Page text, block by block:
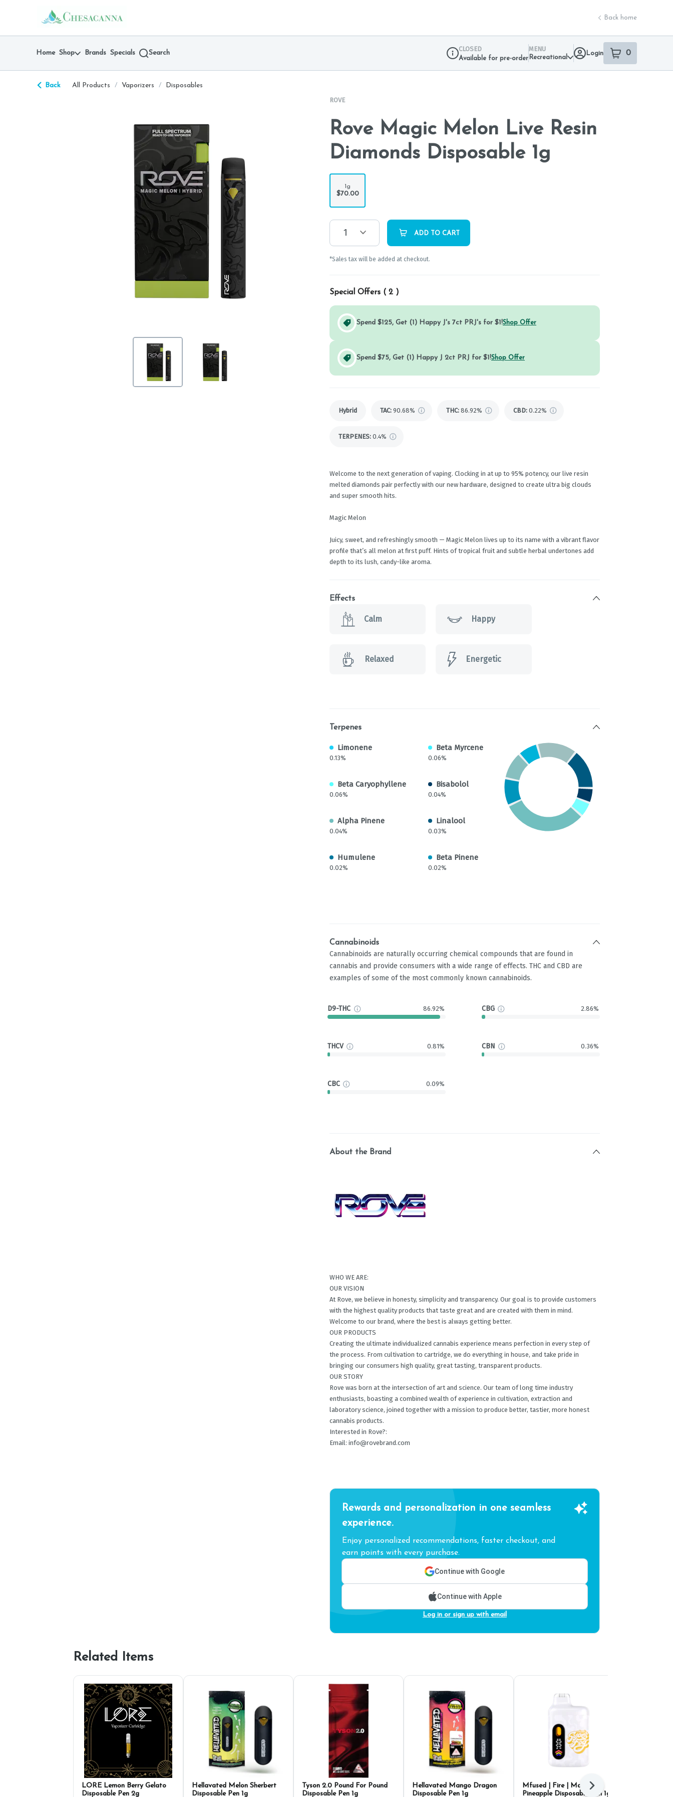
return to dispensary home page
Back home
Home Shop Brands Specials Search
CLOSED
Available for pre-order
MENU
Recreational
Login 0
item sin your
Back All Products / Vaporizers /
Disposables
ROVE
Rove Magic Melon Live Resin
Diamonds Disposable 1g
1g
$70.00
1 ADD TO CART
*Sales tax will be added at checkout.
Special Offers ( 2 )
Spend $125, Get (1) Happy J's 7ct PRJ's for $1!Shop Offer
Spend $75, Get (1) Happy J 2ct PRJ for $1!Shop Offer
Hybrid TAC: 90.68% THC: 86.92% CBD: 0.22%
TERPENES: 0.4%
Welcome to the next generation of vaping. Clocking in at up to 95% potency, our live resin
melted diamonds pair perfectly with our new hardware, designed to create ultra big clouds
and super smooth hits.
Magic Melon
Juicy, sweet, and refreshingly smooth — Magic Melon lives up to its name with a vibrant flavor
profile that’s all melon at first puff. Hints of tropical fruit and subtle herbal undertones add
depth to its lush, candy-like aroma.
Effects
Calm Happy
Relaxed Energetic
Terpenes
Limonene
0.13%
Beta Myrcene
0.06%
Beta Caryophyllene
0.06%
Bisabolol
0.04%
Alpha Pinene
0.04%
Linalool
0.03%
Humulene
0.02%
Beta Pinene
0.02%
Cannabinoids
Cannabinoids are naturally occurring chemical compounds that are found in
cannabis and provide consumers with a wide range of effects. THC and CBD are
examples of some of the most commonly known cannabinoids.
D9-THC 86.92% CBG 2.86%
THCV 0.81% CBN 0.36%
CBC 0.09%
About the Brand
WHO WE ARE:
OUR VISION
At Rove, we believe in honesty, simplicity and transparency. Our goal is to provide customers
with the highest quality products that taste great and are created with them in mind.
Welcome to our brand, where the best is always getting better.
OUR PRODUCTS
Creating the ultimate individualized cannabis experience means perfection in every step of
the process. From cultivation to cartridge, we do everything in house, and take pride in
bringing our consumers high quality, great tasting, transparent products.
OUR STORY
Rove was born at the intersection of art and science. Our team of long time industry
enthusiasts, boasting a combined wealth of experience in cultivation, extraction and
laboratory science, joined together with a mission to produce better, tastier, more honest
cannabis products.
Interested in Rove?:
Email: info@rovebrand.com
Rewards and personalization in one seamless
experience.
Enjoy personalized recommendations, faster checkout, and
earn points with every purchase.
Continue with Google
Continue with Apple
Log in or sign up with email
Related Items
LORE Lemon Berry Gelato
Disposable Pen 2g
Hellavated Melon Sherbert
Disposable Pen 1g
Tyson 2.0 Pound For Pound
Disposable Pen 1g
Hellavated Mango Dragon
Disposable Pen 1g
Mfused | Fire | Maui
Pineapple Disposable Pen 1g
Next